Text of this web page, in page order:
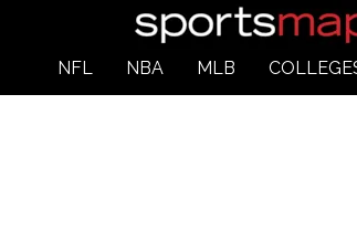
NFL NBA MLB